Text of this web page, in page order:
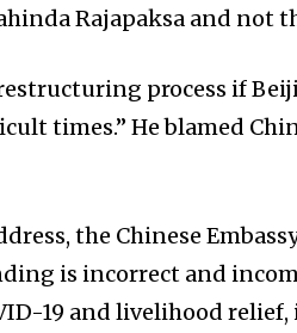
Rajapaksa and not
process if
times.” He blamed
the Chinese
is incorrect and
19 and livelihood